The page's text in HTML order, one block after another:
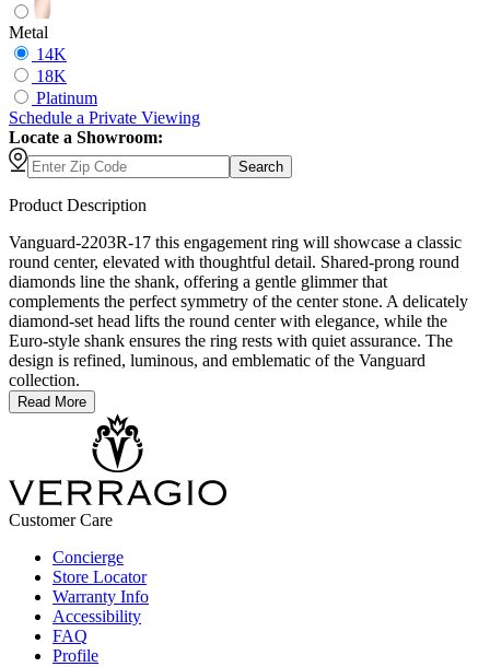
Metal
14K
18K
Platinum
Schedule a Private Viewing
Locate a Showroom:
Search
Product Description
Vanguard-2203R-17 this engagement ring will showcase a classic
round center, elevated with thoughtful detail. Shared-prong round
diamonds line the shank, offering a gentle glimmer that
complements the perfect symmetry of the center stone. A delicately
diamond-set head lifts the round center with elegance, while the
Euro-style shank ensures the ring rests with quiet assurance. The
design is refined, luminous, and emblematic of the Vanguard
collection.
Read More
Customer Care
Concierge
Store Locator
Warranty Info
Accessibility
FAQ
Profile